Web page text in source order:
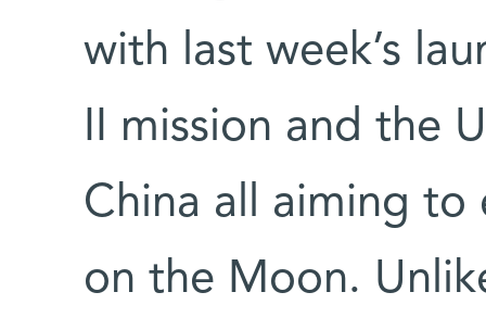
with last week’s
II mission and the
China all aiming to
on the Moon.